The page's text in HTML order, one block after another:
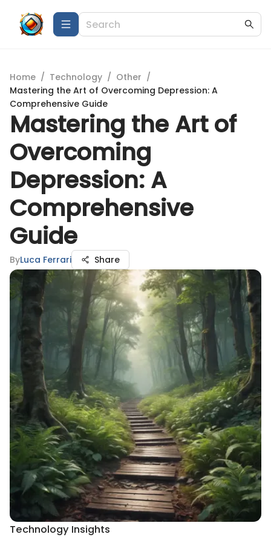
Home / Technology / Other /
Mastering the Art of Overcoming Depression: A
Comprehensive Guide
Mastering the Art of
Overcoming
Depression: A
Comprehensive
Guide
ByLuca Ferrari Share
Technology Insights